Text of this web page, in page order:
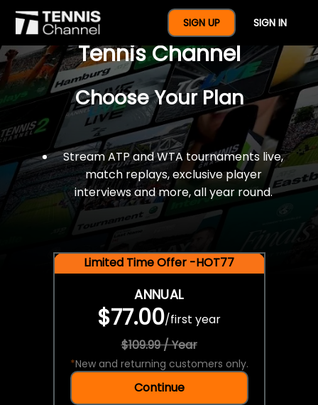
SIGN UP SIGN IN
$77 For A Full Year Of
Tennis Channel
Choose Your Plan
Stream ATP and WTA tournaments live,
match replays, exclusive player
interviews and more, all year round.
Limited Time Offer -HOT77
ANNUAL
$77.00/first year
$109.99 / Year
*New and returning customers only.
Continue